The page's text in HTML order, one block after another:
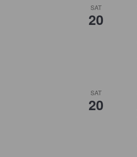
SAT
20
SAT
20